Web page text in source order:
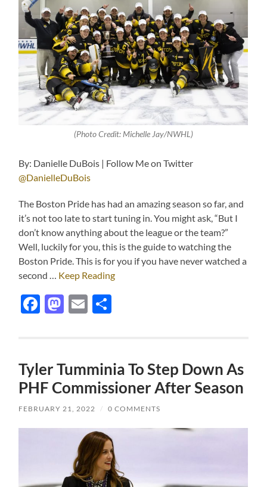
(Photo Credit: Michelle Jay/NWHL)
By: Danielle DuBois | Follow Me on Twitter
@DanielleDuBois
The Boston Pride has had an amazing season so far, and
it’s not too late to start tuning in. You might ask, “But I
don’t know anything about the league or the team?”
Well, luckily for you, this is the guide to watching the
Boston Pride. This is for you if you have never watched a
second … Keep Reading
Facebook
Mastodon
Email
Tyler Tumminia To Step Down As
PHF Commissioner After Season
FEBRUARY 21, 2022 / 0 COMMENTS